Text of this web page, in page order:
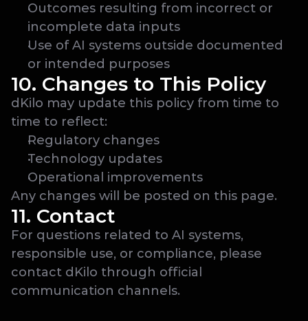
Outcomes resulting from incorrect or
incomplete data inputs
Use of AI systems outside documented
or intended purposes
10. Changes to This Policy
dKilo may update this policy from time to
time to reflect:
Regulatory changes
Technology updates
Operational improvements
Any changes will be posted on this page.
11. Contact
For questions related to AI systems,
responsible use, or compliance, please
contact dKilo through official
communication channels.